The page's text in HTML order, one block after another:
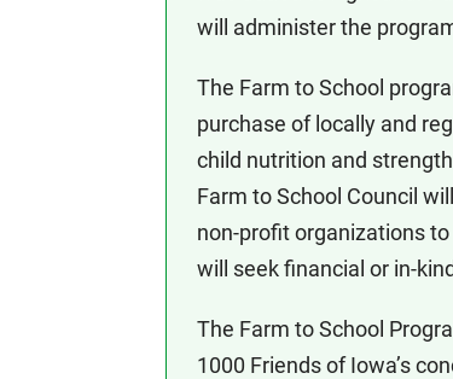
will administer the
The Farm to School
purchase of locally and
child nutrition and
Farm to School Council
non-profit organizations
will seek financial or in-
The Farm to School
1000 Friends of Iowa’s